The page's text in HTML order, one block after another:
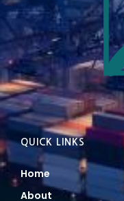
QUICK LINKS
Home
About